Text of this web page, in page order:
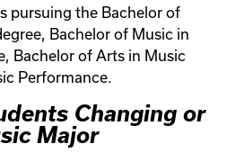
pursuing the Bachelor of
Bachelor of Music in
Bachelor of Arts in Music
Performance.
Changing or
Major